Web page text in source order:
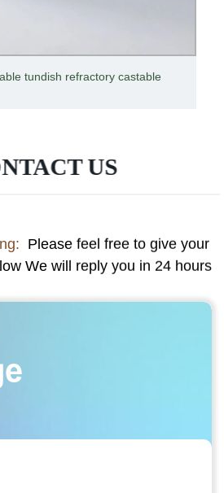
hydraulic press
US
Please feel free to give your
We will reply you in 24 hours